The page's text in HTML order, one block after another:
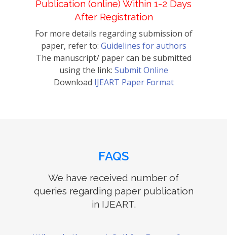
Publication (online) Within 1-2 Days
After Registration
For more details regarding submission of
paper, refer to: Guidelines for authors
The manuscript/ paper can be submitted
using the link: Submit Online
Download IJEART Paper Format
FAQS
We have received number of
queries regarding paper publication
in IJEART.